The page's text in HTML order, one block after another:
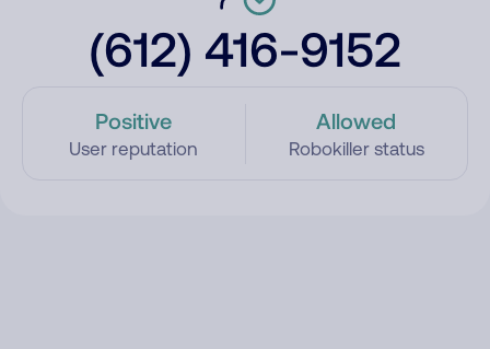
(612) 416-9152
Positive
User reputation
Allowed
Robokiller status